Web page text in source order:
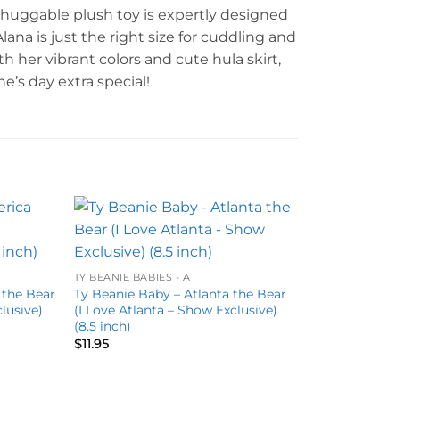
plush toy is expertly designed
is just the right size for cuddling and
her vibrant colors and cute hula skirt,
day extra special!
Add to
wishlist
Bear
TY BEANIE BABIES - A
Ty Beanie Baby – Atlanta the Bear
(I Love Atlanta – Show Exclusive)
(8.5 inch)
$11.95